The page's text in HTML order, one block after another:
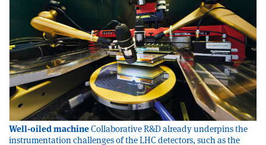
Well-oiled machineCollaborative R&D already underpins the
instrumentation challenges of the LHC detectors, such as the